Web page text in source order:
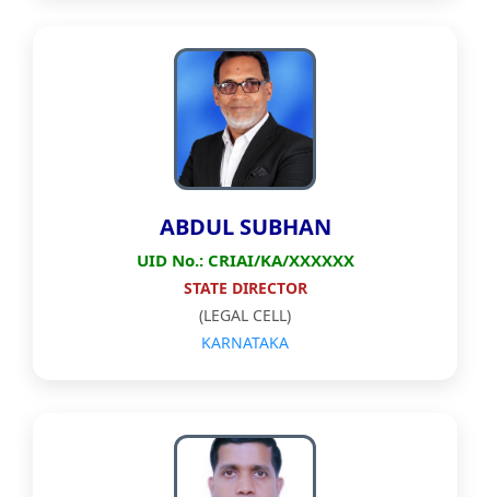
ABDUL SUBHAN
UID No.: CRIAI/KA/XXXXXX
STATE DIRECTOR
(LEGAL CELL)
KARNATAKA